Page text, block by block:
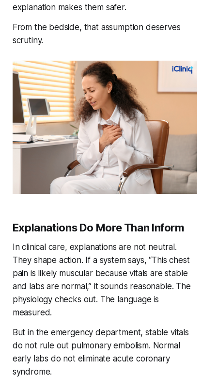
explanation makes them safer.
From the bedside, that assumption deserves
scrutiny.
Explanations Do More Than Inform
In clinical care, explanations are not neutral.
They shape action. If a system says, “This chest
pain is likely muscular because vitals are stable
and labs are normal,” it sounds reasonable. The
physiology checks out. The language is
measured.
But in the emergency department, stable vitals
do not rule out pulmonary embolism. Normal
early labs do not eliminate acute coronary
syndrome.